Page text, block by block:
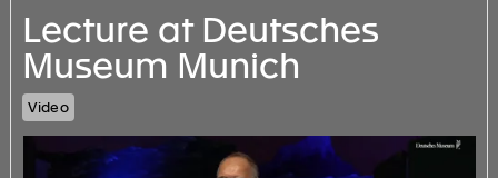
Lecture at Deutsches
Museum Munich
Video